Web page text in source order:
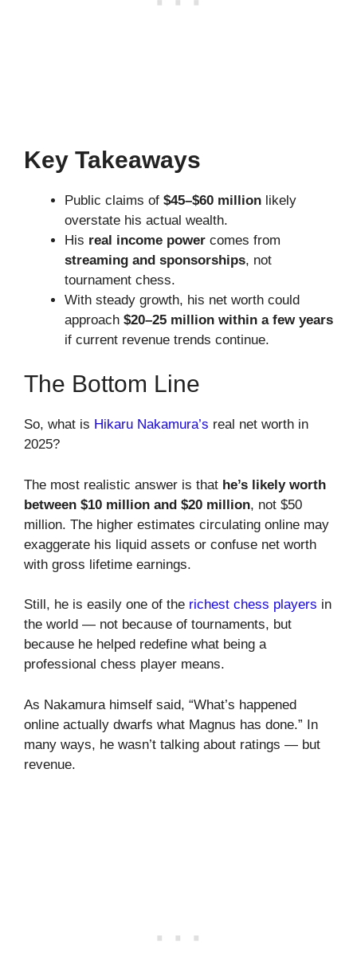
Key Takeaways
Public claims of $45–$60 million likely
overstate his actual wealth.
His real income power comes from
streaming and sponsorships, not
tournament chess.
With steady growth, his net worth could
approach $20–25 million within a few years
if current revenue trends continue.
The Bottom Line
So, what is Hikaru Nakamura’s real net worth in
2025?
The most realistic answer is that he’s likely worth
between $10 million and $20 million, not $50
million. The higher estimates circulating online may
exaggerate his liquid assets or confuse net worth
with gross lifetime earnings.
Still, he is easily one of the richest chess players in
the world — not because of tournaments, but
because he helped redefine what being a
professional chess player means.
As Nakamura himself said, “What’s happened
online actually dwarfs what Magnus has done.” In
many ways, he wasn’t talking about ratings — but
revenue.